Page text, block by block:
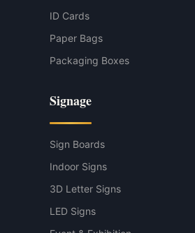
ID Cards
Paper Bags
Packaging Boxes
Signage
Sign Boards
Indoor Signs
3D Letter Signs
LED Signs